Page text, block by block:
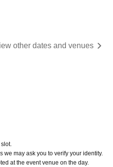
other dates and venues
we may ask you to verify your identity.
at the event venue on the day.